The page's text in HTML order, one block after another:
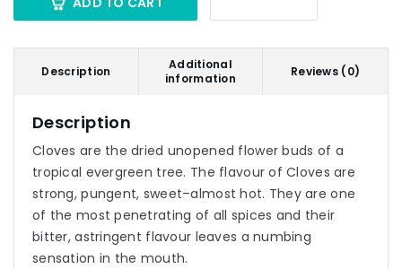
Description
Additional
information
Reviews (0)
Description
Cloves are the dried unopened flower buds of a
tropical evergreen tree. The flavour of Cloves are
strong, pungent, sweet–almost hot. They are one
of the most penetrating of all spices and their
bitter, astringent flavour leaves a numbing
sensation in the mouth.